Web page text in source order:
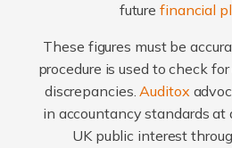
futurefinancial
These figures must be
procedure is used to check
discrepancies.Auditox
in accountancy standards at
UK public interest